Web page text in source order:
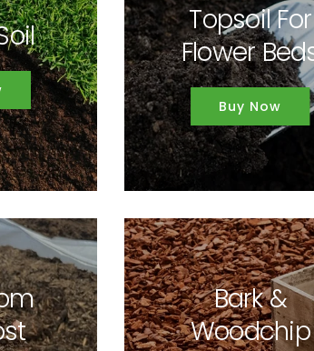
Topsoil For
Flower
Buy Now
Bark &
Woodchip